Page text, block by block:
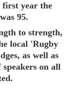
first year the
95.
to strength,
local 'Rugby
as well as
on all